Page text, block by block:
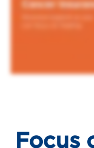
Focus